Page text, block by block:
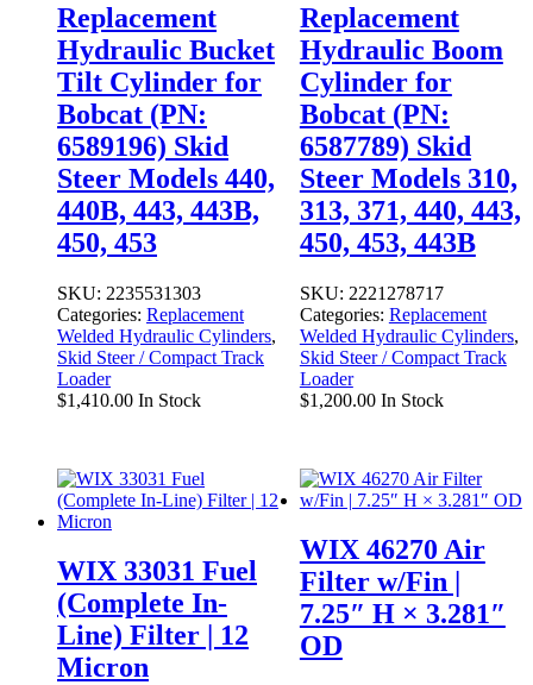
Replacement
Hydraulic Bucket
Tilt Cylinder for
Bobcat (PN:
6589196) Skid
Steer Models 440,
440B, 443, 443B,
450, 453
SKU: 2235531303
Categories: Replacement
Welded Hydraulic Cylinders,
Skid Steer / Compact Track
Loader
$1,410.00 In Stock
Replacement
Hydraulic Boom
Cylinder for
Bobcat (PN:
6587789) Skid
Steer Models 310,
313, 371, 440, 443,
450, 453, 443B
SKU: 2221278717
Categories: Replacement
Welded Hydraulic Cylinders,
Skid Steer / Compact Track
Loader
$1,200.00 In Stock
WIX 33031 Fuel
(Complete In-
Line) Filter | 12
Micron
WIX 46270 Air
Filter w/Fin |
7.25″ H × 3.281″
OD